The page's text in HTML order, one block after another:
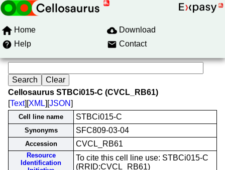
Home
Download
Help
Contact
Cellosaurus STBCi015-C (CVCL_RB61)
[Text][XML][JSON]
Cell line name STBCi015-C
Synonyms SFC809-03-04
Accession CVCL_RB61
Resource
Identification
To cite this cell line use: STBCi015-C
(RRID:CVCL_RB61)